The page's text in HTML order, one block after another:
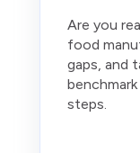
Are you
food
gaps, and
steps.